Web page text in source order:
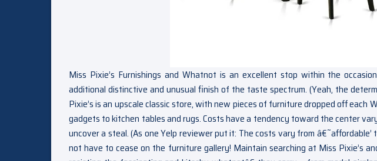
Miss Pixie’s Furnishings and Whatnot is an excellent stop within the
additional distinctive and unusual finish of the taste spectrum. (Yeah, the
Pixie’s is an upscale classic store, with new pieces of furniture dropped off each
gadgets to kitchen tables and rugs. Costs have a tendency toward the center
uncover a steal. (As one Yelp reviewer put it: The costs vary from â€˜affordable’
not have to cease on the furniture gallery! Maintain searching at Miss Pixie’s